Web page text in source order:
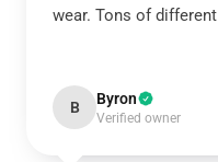
wear. Tons of
B Byron
Verified owner